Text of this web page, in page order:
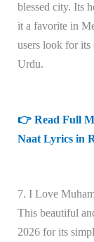
blessed city. Its
it a favorite in
users look for
Urdu.
👉 Read Full
Naat Lyrics in
7. I Love
This beautiful
2026 for its